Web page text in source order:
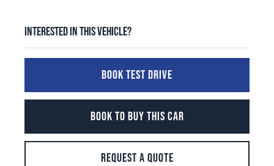
Interested in this vehicle?
BOOK TEST DRIVE
BOOK TO BUY THIS CAR
REQUEST A QUOTE